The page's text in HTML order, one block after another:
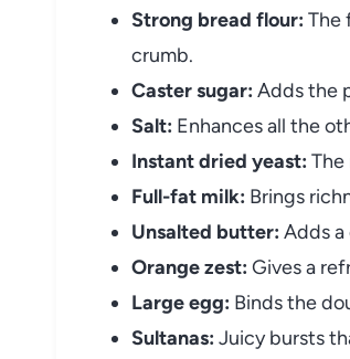
Strong bread flour: The
crumb.
Caster sugar: Adds the
Salt: Enhances all the
Instant dried yeast:
Full-fat milk: Brings
Unsalted butter: Adds
Orange zest: Gives a
Large egg: Binds the
Sultanas: Juicy bursts